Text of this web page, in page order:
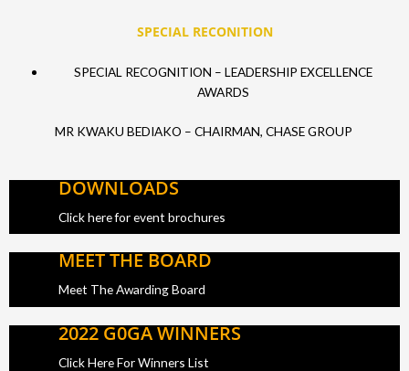
SPECIAL RECONITION
SPECIAL RECOGNITION – LEADERSHIP EXCELLENCE
AWARDS
MR KWAKU BEDIAKO – CHAIRMAN, CHASE GROUP
DOWNLOADS
Click here for event brochures
MEET THE BOARD
Meet The Awarding Board
2022 G0GA WINNERS
Click Here For Winners List